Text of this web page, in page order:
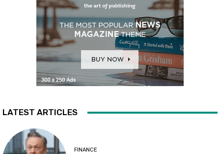
LATEST ARTICLES
FINANCE